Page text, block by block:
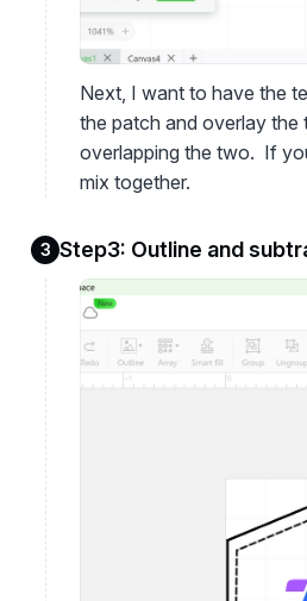
Next, I want to have the
the patch and overlay
overlapping the two. If
mix together.
3 Step3: Outline and